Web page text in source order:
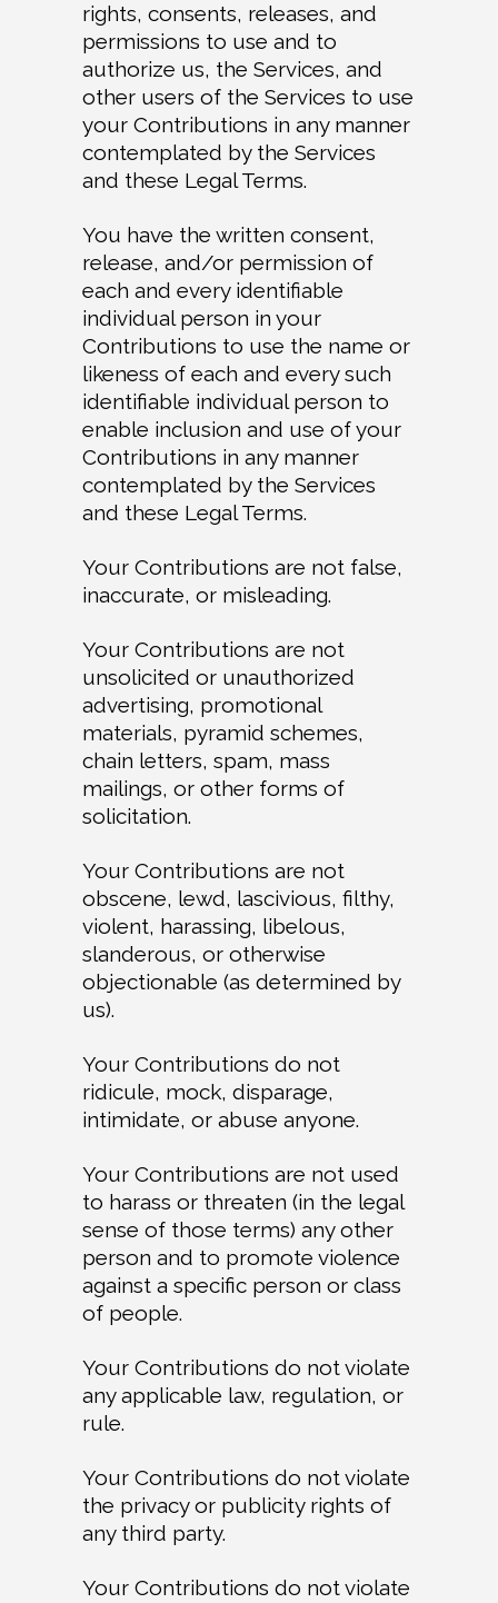
rights, consents, releases, and
permissions to use and to
authorize us, the Services, and
other users of the Services to use
your Contributions in any manner
contemplated by the Services
and these Legal Terms.
You have the written consent,
release, and/or permission of
each and every identifiable
individual person in your
Contributions to use the name or
likeness of each and every such
identifiable individual person to
enable inclusion and use of your
Contributions in any manner
contemplated by the Services
and these Legal Terms.
Your Contributions are not false,
inaccurate, or misleading.
Your Contributions are not
unsolicited or unauthorized
advertising, promotional
materials, pyramid schemes,
chain letters, spam, mass
mailings, or other forms of
solicitation.
Your Contributions are not
obscene, lewd, lascivious, filthy,
violent, harassing, libelous,
slanderous, or otherwise
objectionable (as determined by
us).
Your Contributions do not
ridicule, mock, disparage,
intimidate, or abuse anyone.
Your Contributions are not used
to harass or threaten (in the legal
sense of those terms) any other
person and to promote violence
against a specific person or class
of people.
Your Contributions do not violate
any applicable law, regulation, or
rule.
Your Contributions do not violate
the privacy or publicity rights of
any third party.
Your Contributions do not violate